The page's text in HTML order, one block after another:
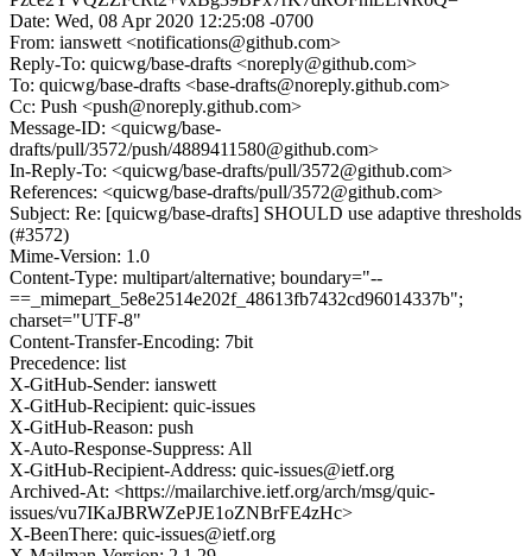
Date: Wed, 08 Apr 2020 12:25:08 -0700
From: ianswett <notifications@github.com>
Reply-To: quicwg/base-drafts <noreply@github.com>
To: quicwg/base-drafts <base-drafts@noreply.github.com>
Cc: Push <push@noreply.github.com>
Message-ID: <quicwg/base-
drafts/pull/3572/push/4889411580@github.com>
In-Reply-To: <quicwg/base-drafts/pull/3572@github.com>
References: <quicwg/base-drafts/pull/3572@github.com>
Subject: Re: [quicwg/base-drafts] SHOULD use adaptive thresholds
(#3572)
Mime-Version: 1.0
Content-Type: multipart/alternative; boundary="--
==_mimepart_5e8e2514e202f_48613fb7432cd96014337b";
charset="UTF-8"
Content-Transfer-Encoding: 7bit
Precedence: list
X-GitHub-Sender: ianswett
X-GitHub-Recipient: quic-issues
X-GitHub-Reason: push
X-Auto-Response-Suppress: All
X-GitHub-Recipient-Address: quic-issues@ietf.org
Archived-At: <https://mailarchive.ietf.org/arch/msg/quic-
issues/vu7IKaJBRWZePJE1oZNBrFE4zHc>
X-BeenThere: quic-issues@ietf.org